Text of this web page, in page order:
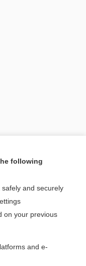
topic?
less than $2 a week
following
and securely
on your previous
and e-